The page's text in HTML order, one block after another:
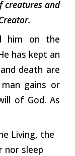
creatures and
him on the
has kept an
death are
gains or
of God. As
Living, the
nor sleep